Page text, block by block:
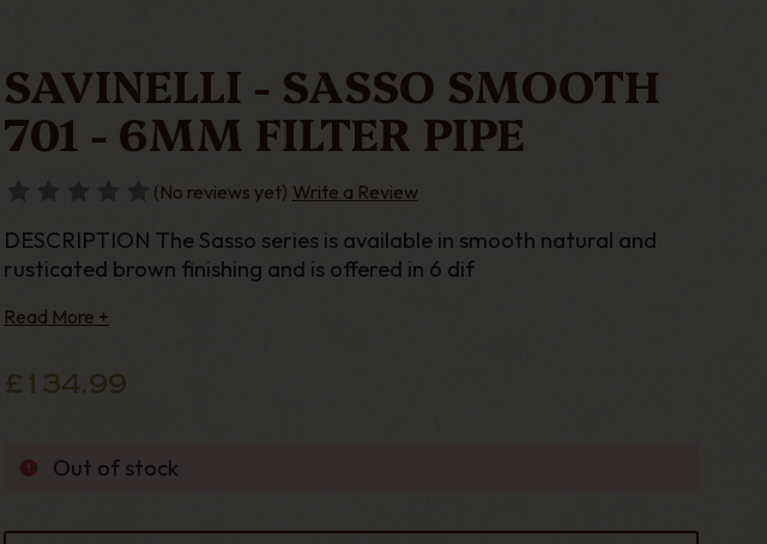
SAVINELLI - SASSO SMOOTH
701 - 6MM FILTER PIPE
(No reviews yet) Write a Review
DESCRIPTION The Sasso series is available in smooth natural and
rusticated brown finishing and is offered in 6 dif
Read More +
£134.99
Out of stock